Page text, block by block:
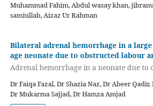
Muhammad Fahim, Abdul wasay khan,
samiullah, Aizaz Ur Rahman
Bilateral adrenal hemorrhage in a
age neonate due to obstructed labour
Adrenal hemorrhage in a neonate due to
Dr Faiqa Fazal, Dr Shazia Naz, Dr Abeer
Dr Mukarma Sajjad, Dr Hamza Amjad